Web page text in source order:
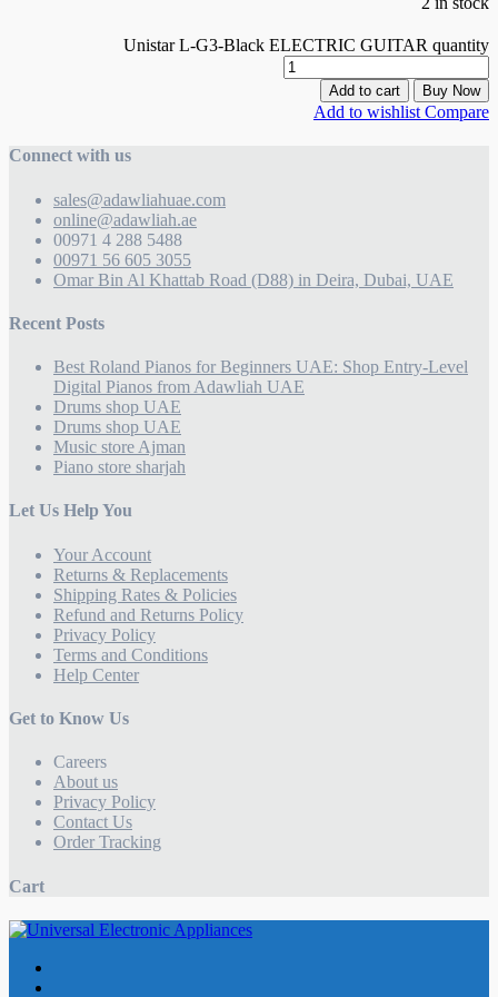
Unistar L-G3-Black ELECTRIC GUITAR quantity
Add to cart Buy Now
Add to wishlist Compare
Connect with us
sales@adawliahuae.com
online@adawliah.ae
00971 4 288 5488
00971 56 605 3055
Omar Bin Al Khattab Road (D88) in Deira, Dubai, UAE
Recent Posts
Best Roland Pianos for Beginners UAE: Shop Entry-Level
Digital Pianos from Adawliah UAE
Drums shop UAE
Drums shop UAE
Music store Ajman
Piano store sharjah
Let Us Help You
Your Account
Returns & Replacements
Shipping Rates & Policies
Refund and Returns Policy
Privacy Policy
Terms and Conditions
Help Center
Get to Know Us
Careers
About us
Privacy Policy
Contact Us
Order Tracking
Cart